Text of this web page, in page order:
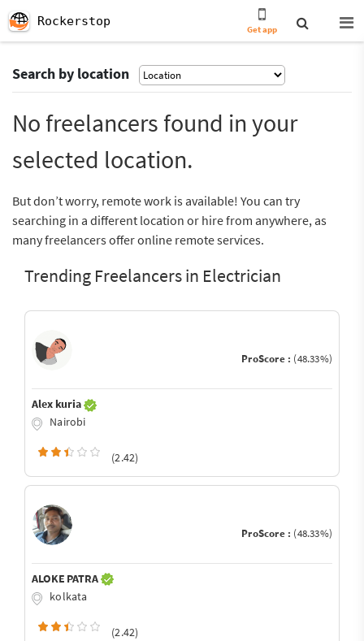
Rockerstop
Get app
Search by location
No freelancers found in your
selected location.
But don’t worry, remote work is available! You can try
searching in a different location or hire from anywhere, as
many freelancers offer online remote services.
Trending Freelancers in Electrician
ProScore : (48.33%)
Alex kuria
Nairobi
(2.42)
ProScore : (48.33%)
ALOKE PATRA
kolkata
(2.42)